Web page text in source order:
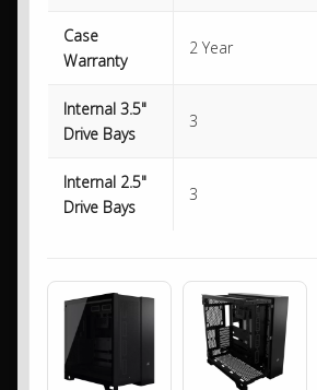
Case
Warranty
2 Year
Internal 3.5"
Drive Bays
3
Internal 2.5"
Drive Bays
3